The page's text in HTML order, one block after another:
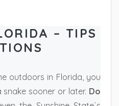
– TIPS
outdoors in Florida, you
sooner or later. Do